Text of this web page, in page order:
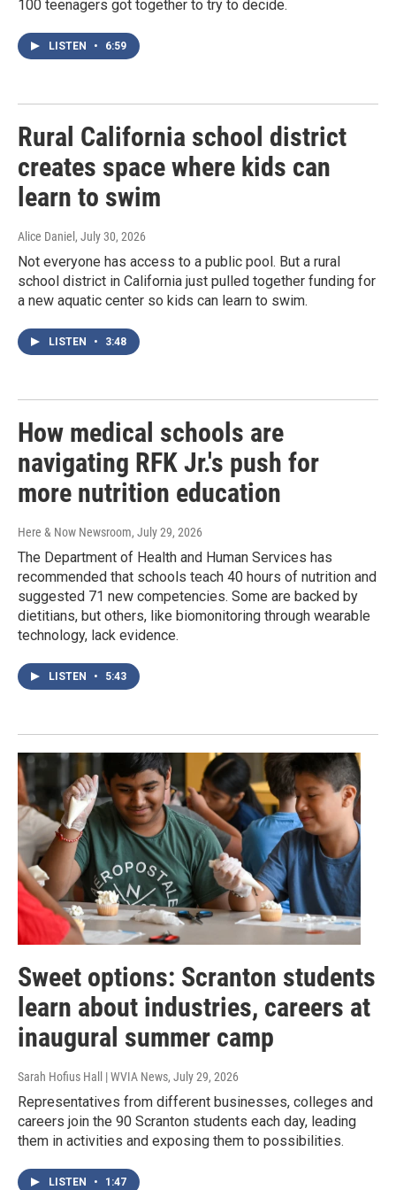
100 teenagers got together to try to decide.
LISTEN • 6:59
Rural California school district
creates space where kids can
learn to swim
Alice Daniel , July 30, 2026
Not everyone has access to a public pool. But a rural
school district in California just pulled together funding for
a new aquatic center so kids can learn to swim.
LISTEN • 3:48
How medical schools are
navigating RFK Jr.'s push for
more nutrition education
Here & Now Newsroom, July 29, 2026
The Department of Health and Human Services has
recommended that schools teach 40 hours of nutrition and
suggested 71 new competencies. Some are backed by
dietitians, but others, like biomonitoring through wearable
technology, lack evidence.
LISTEN • 5:43
Sweet options: Scranton students
learn about industries, careers at
inaugural summer camp
Sarah Hofius Hall | WVIA News, July 29, 2026
Representatives from different businesses, colleges and
careers join the 90 Scranton students each day, leading
them in activities and exposing them to possibilities.
LISTEN • 1:47